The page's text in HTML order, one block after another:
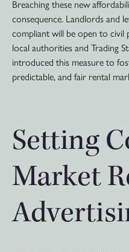
Breaching these new
consequence. Landlords and
compliant will be open to civil
local authorities and Trading
introduced this measure to
predictable, and fair rental
Setting
Market